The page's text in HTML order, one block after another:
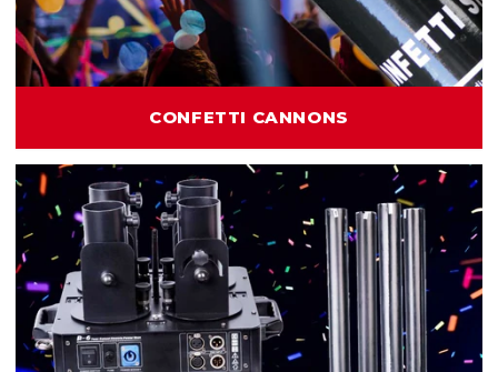
CONFETTI CANNONS